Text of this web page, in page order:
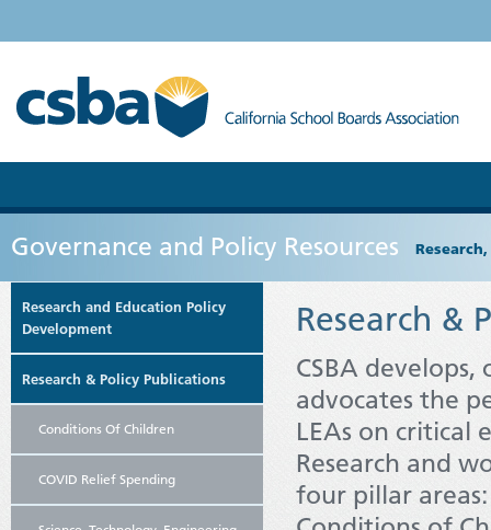
Governance and Policy Resources
Research and Education Policy
Development
Research & Policy Publications
Conditions Of Children
COVID Relief Spending
Research &
CSBA develops,
advocates the
LEAs on critical
Research and
four pillar